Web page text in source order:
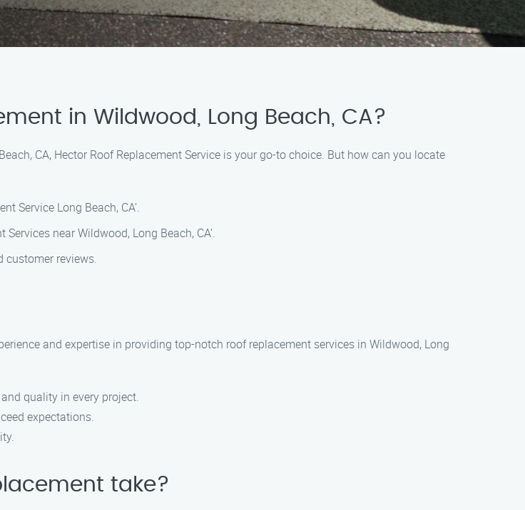
in Wildwood, Long Beach, CA?
CA, Hector Roof Replacement Service is your go-to choice. But how can you locate
Service Long Beach, CA’.
near Wildwood, Long Beach, CA’.
customer reviews.
and expertise in providing top-notch roof replacement services in Wildwood, Long
quality in every project.
expectations.
take?